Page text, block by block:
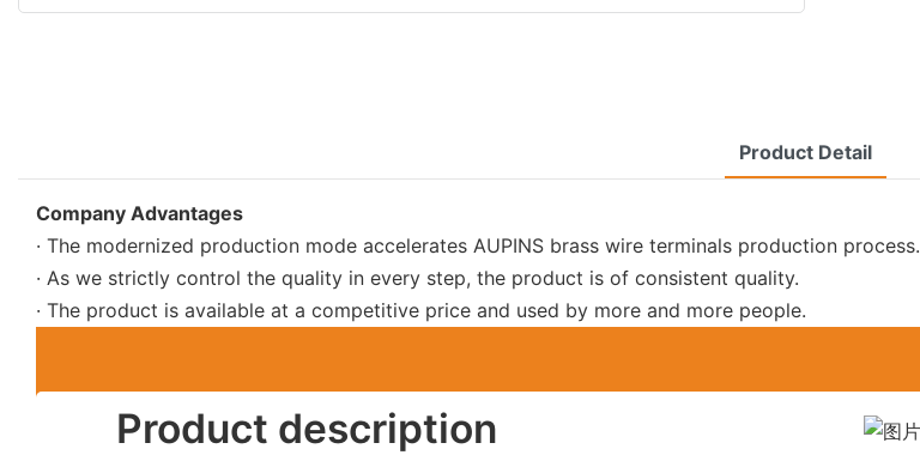
Product Detail
Company Advantages
· The modernized production mode accelerates AUPINS brass wire terminals production process.
· As we strictly control the quality in every step, the product is of consistent quality.
· The product is available at a competitive price and used by more and more people.
Product description